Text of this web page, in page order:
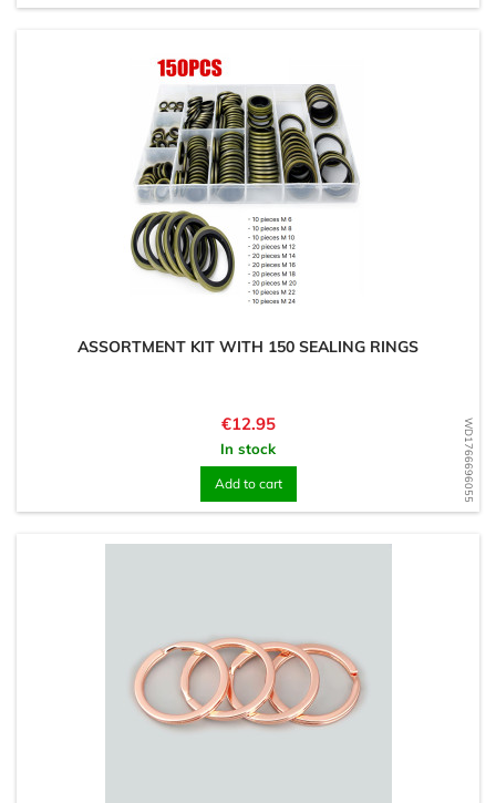
WD1766696055
ASSORTMENT KIT WITH 150 SEALING RINGS
Price
€12.95
In stock
Add to cart